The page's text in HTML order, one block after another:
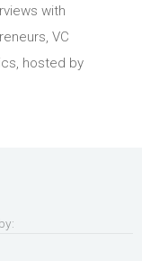
with
VC
hosted by